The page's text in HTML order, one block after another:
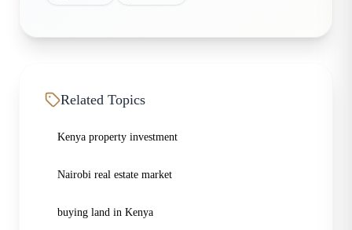
Related Topics
Kenya property investment
Nairobi real estate market
buying land in Kenya